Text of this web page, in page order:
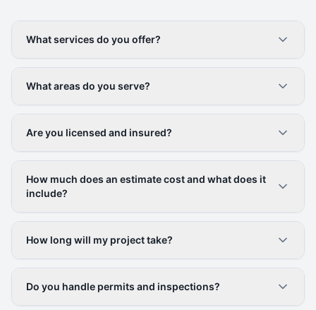
What services do you offer?
What areas do you serve?
Are you licensed and insured?
How much does an estimate cost and what does it
include?
How long will my project take?
Do you handle permits and inspections?